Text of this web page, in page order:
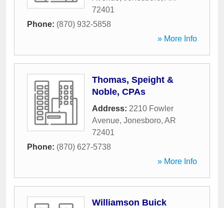
72401
Phone: (870) 932-5858
» More Info
Thomas, Speight &
Noble, CPAs
Address: 2210 Fowler
Avenue, Jonesboro, AR
72401
Phone: (870) 627-5738
» More Info
Williamson Buick